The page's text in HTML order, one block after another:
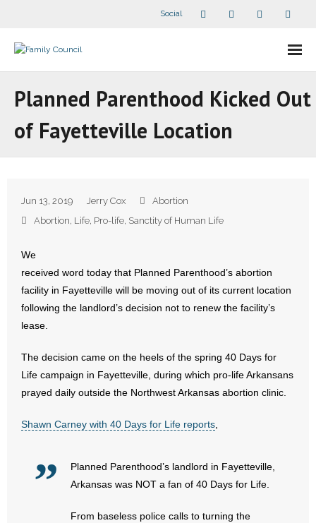
Social
- Companion Organizations
- What Others Say About Us
- All Articles and Videos
- Arkansas Legislature
- Sports Betting
Planned Parenthood Kicked Out
of Fayetteville Location
Jun 13, 2019 Jerry Cox
Abortion
Abortion, Life, Pro-life, Sanctity of Human Life
We
received word today that Planned Parenthood’s abortion
facility in Fayetteville will be moving out of its current location
following the landlord’s decision not to renew the facility’s
lease.
The decision came on the heels of the spring 40 Days for
Life campaign in Fayetteville, during which pro-life Arkansans
prayed daily outside the Northwest Arkansas abortion clinic.
Shawn Carney with 40 Days for Life reports
Planned Parenthood’s landlord in Fayetteville,
Arkansas was NOT a fan of 40 Days for Life.
From baseless police calls to turning the